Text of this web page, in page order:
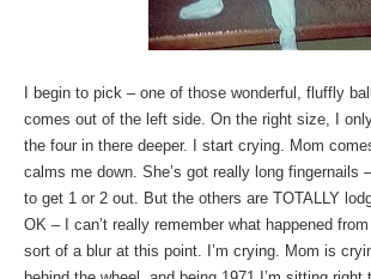
I begin to pick – one of those wonderful, fluffly
comes out of the left side. On the right size, I
the four in there deeper. I start crying. Mom
calms me down. She’s got really long fingernails
to get 1 or 2 out. But the others are TOTALLY
OK – I can’t really remember what happened from
sort of a blur at this point. I’m crying. Mom is